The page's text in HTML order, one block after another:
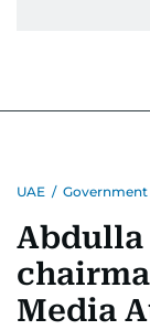
UAE / Government
Abdulla
Media